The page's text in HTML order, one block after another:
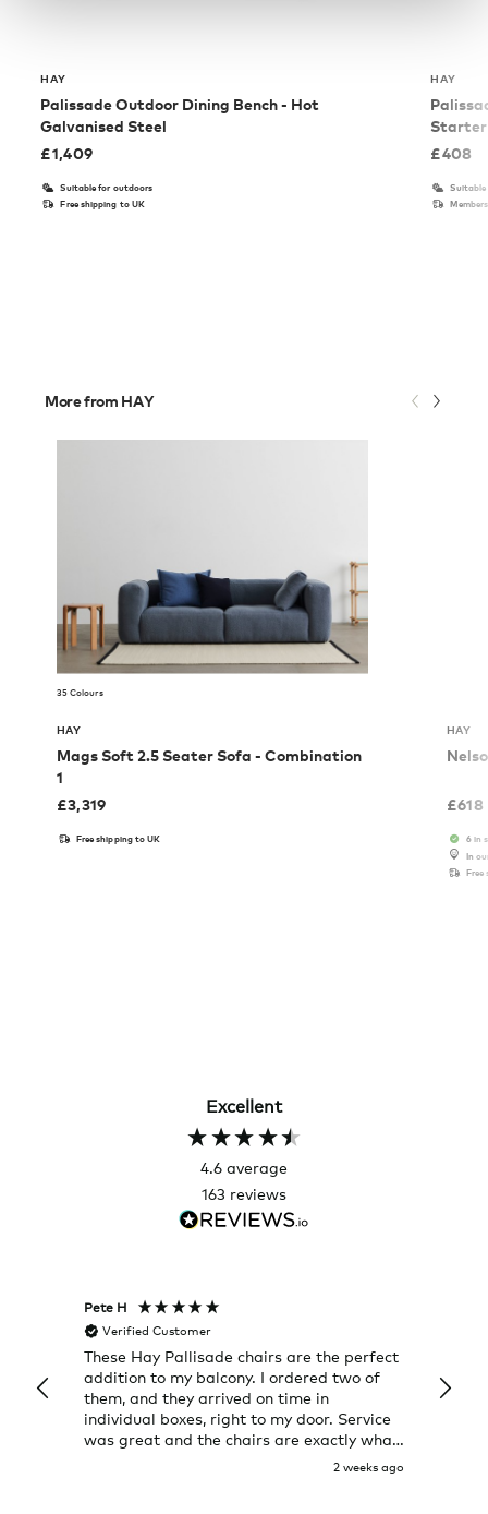
HAY
Palissade Outdoor Dining Bench - Hot
Galvanised Steel
£1,409
Suitable for outdoors
Free shipping to UK
HAY
Starter
£408
More from HAY
35 Colours
HAY
Mags Soft 2.5 Seater Sofa - Combination
1
£3,319
Free shipping to UK
HAY
£618
6 in
In
Free
Excellent
4.6 average
163 reviews
Pete H
Verified Customer
These Hay Pallisade chairs are the perfect
addition to my balcony. I ordered two of
them, and they arrived on time in
individual boxes, right to my door. Service
was great and the chairs are exactly what
2 weeks ago
a few
great